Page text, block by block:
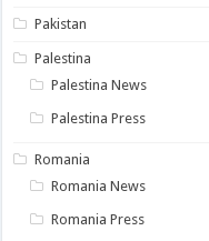
Pakistan
Palestina
Palestina News
Palestina Press
Romania
Romania News
Romania Press